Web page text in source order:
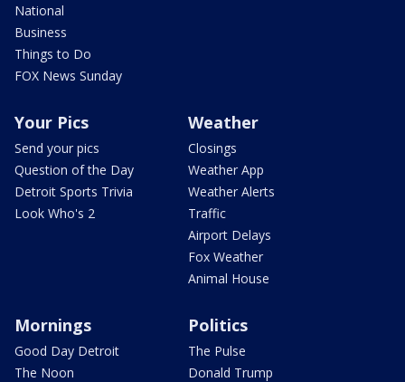
National
Business
Things to Do
FOX News Sunday
Your Pics
Send your pics
Question of the Day
Detroit Sports Trivia
Look Who's 2
Weather
Closings
Weather App
Weather Alerts
Traffic
Airport Delays
Fox Weather
Animal House
Mornings
Good Day Detroit
The Noon
Politics
The Pulse
Donald Trump